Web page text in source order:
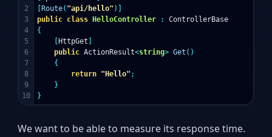
2
3
4
5
6
7
8
9
Route( "api/hello" )]
public class HelloController :
ControllerBase
{
HttpGet
public ActionResult<string> Get ()
{
return "Hello" ;
}
}
We want to be able to measure its response time.